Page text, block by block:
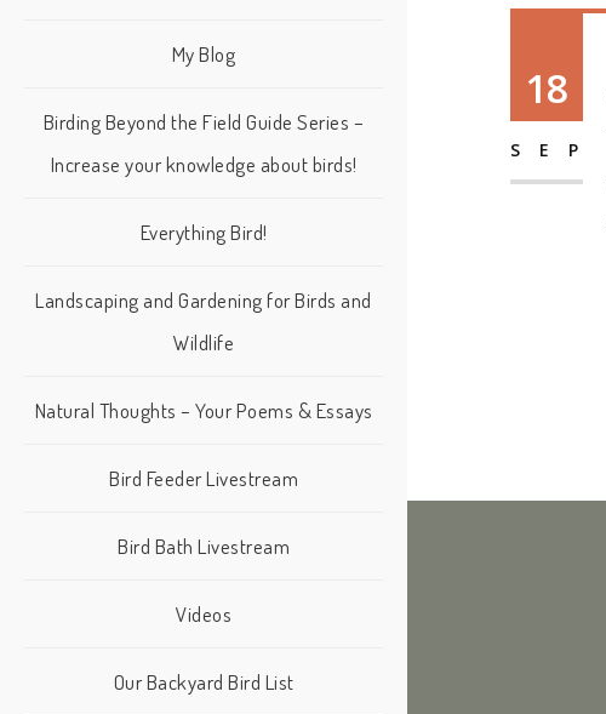
My Blog
Birding Beyond the Field Guide Series –
Increase your knowledge about birds!
Everything Bird!
Landscaping and Gardening for Birds and
Wildlife
Natural Thoughts – Your Poems & Essays
Bird Feeder Livestream
Bird Bath Livestream
Videos
Our Backyard Bird List
18
SEP